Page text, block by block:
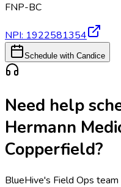
FNP-BC
NPI:1922581354
Schedule with Candice
Need help
Hermann
Copperfield?
BlueHive's Field Ops